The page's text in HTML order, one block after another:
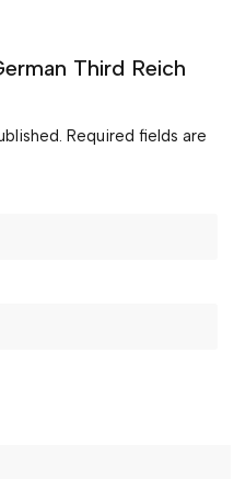
Third Reich
Required fields are